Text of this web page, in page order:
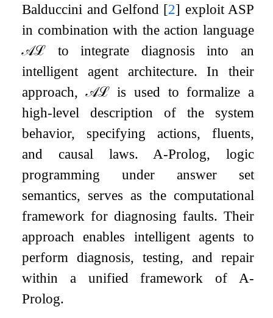
Balduccini and Gelfond [2] exploit ASP
in combination with the action language
𝒜ℒ to integrate diagnosis into an
intelligent agent architecture. In their
approach,𝒜ℒis used to formalize a
high-level description of the system
behavior, specifying actions, fluents,
and causal laws. A-Prolog, logic
programming under answer set
semantics, serves as the computational
framework for diagnosing faults. Their
approach enables intelligent agents to
perform diagnosis, testing, and repair
within a unified framework of A-
Prolog.